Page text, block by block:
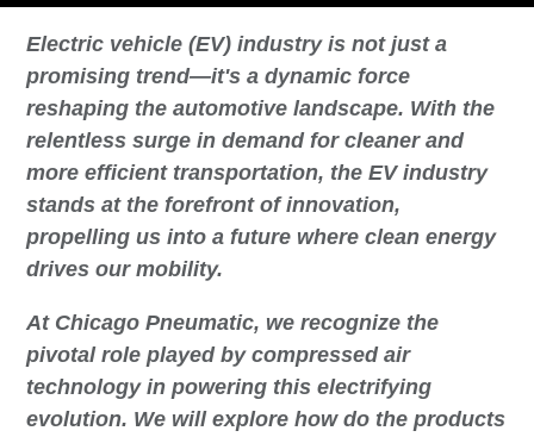
Electric vehicle (EV) industry is not just a
promising trend—it's a dynamic force
reshaping the automotive landscape. With the
relentless surge in demand for cleaner and
more efficient transportation, the EV industry
stands at the forefront of innovation,
propelling us into a future where clean energy
drives our mobility.
At Chicago Pneumatic, we recognize the
pivotal role played by compressed air
technology in powering this electrifying
evolution. We will explore how do the products